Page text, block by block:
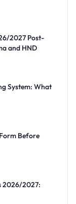
2027 Post-
and HND
System: What
Before
2026/2027: